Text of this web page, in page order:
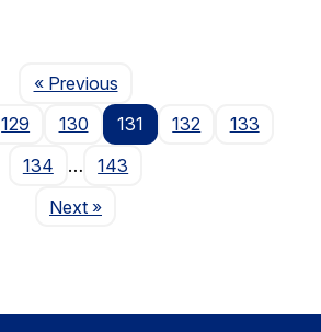
« PreviousPage
129 130 131 132
133
134
…
143
NextPage
»